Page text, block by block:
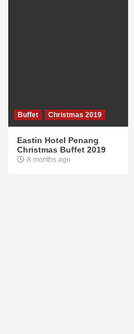
Buffet Christmas 2019
Eastin Hotel Penang
Christmas Buffet 2019
8 months ago